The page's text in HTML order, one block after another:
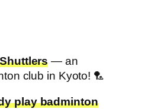
— an
club in Kyoto! 🏸
play badminton